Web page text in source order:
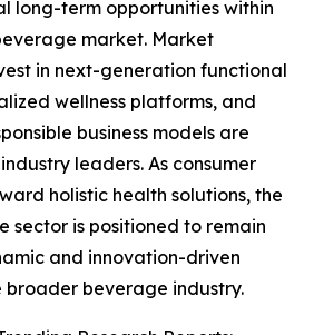
long-term opportunities within
market. Market
in next-generation functional
wellness platforms, and
business models are
leaders. As consumer
holistic health solutions, the
sector is positioned to remain
and innovation-driven
broader beverage industry.